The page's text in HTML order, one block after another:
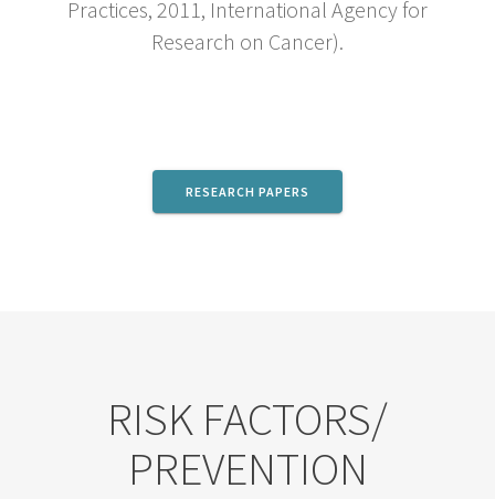
Practices, 2011, International Agency for
Research on Cancer).
RESEARCH PAPERS
RISK FACTORS/
PREVENTION